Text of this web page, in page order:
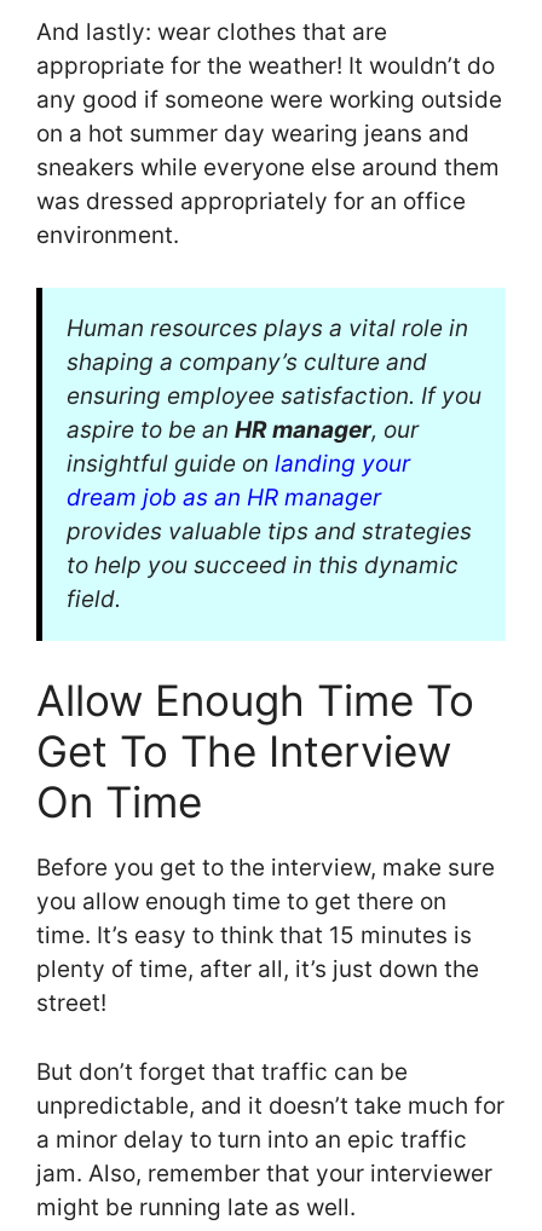
And lastly: wear clothes that are
appropriate for the weather! It wouldn’t do
any good if someone were working outside
on a hot summer day wearing jeans and
sneakers while everyone else around them
was dressed appropriately for an office
environment.
Human resources plays a vital role in
shaping a company’s culture and
ensuring employee satisfaction. If you
aspire to be an HR manager, our
insightful guide on landing your
dream job as an HR manager
provides valuable tips and strategies
to help you succeed in this dynamic
field.
Allow Enough Time To
Get To The Interview
On Time
Before you get to the interview, make sure
you allow enough time to get there on
time. It’s easy to think that 15 minutes is
plenty of time, after all, it’s just down the
street!
But don’t forget that traffic can be
unpredictable, and it doesn’t take much for
a minor delay to turn into an epic traffic
jam. Also, remember that your interviewer
might be running late as well.